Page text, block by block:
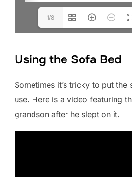
1/8
Using the Sofa Bed
Sometimes it’s tricky to put
use. Here is a video featuring
grandson after he slept on it.